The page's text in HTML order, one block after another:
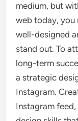
medium, but
web today, you
well-designed
stand out. To
long-term
a strategic
Instagram.
Instagram